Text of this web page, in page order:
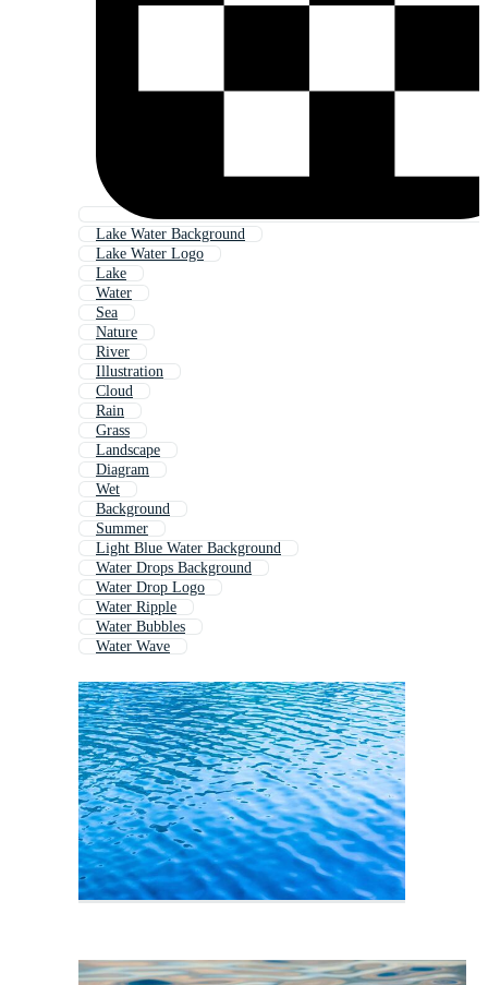
Lake Water Background
Lake Water Logo
Lake
Water
Sea
Nature
River
Illustration
Cloud
Rain
Grass
Landscape
Diagram
Wet
Background
Summer
Light Blue Water Background
Water Drops Background
Water Drop Logo
Water Ripple
Water Bubbles
Water Wave